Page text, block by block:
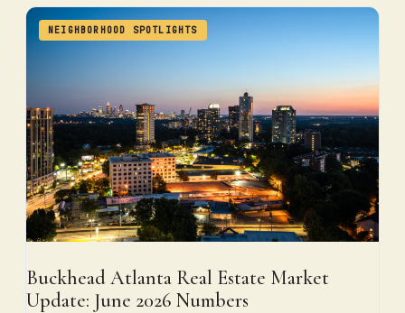
NEIGHBORHOOD SPOTLIGHTS
Buckhead Atlanta Real Estate Market
Update: June 2026 Numbers